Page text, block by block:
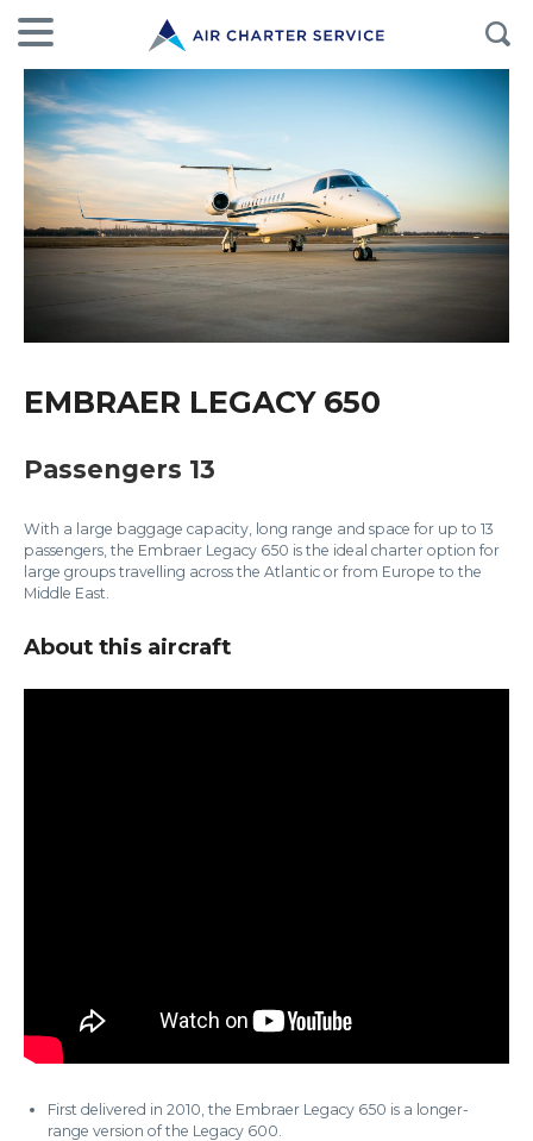
EMBRAER LEGACY 650
Passengers 13
With a large baggage capacity, long range and space for up to 13
passengers, the Embraer Legacy 650 is the ideal charter option for
large groups travelling across the Atlantic or from Europe to the
Middle East.
About this aircraft
First delivered in 2010, the Embraer Legacy 650 is a longer-
range version of the Legacy 600.